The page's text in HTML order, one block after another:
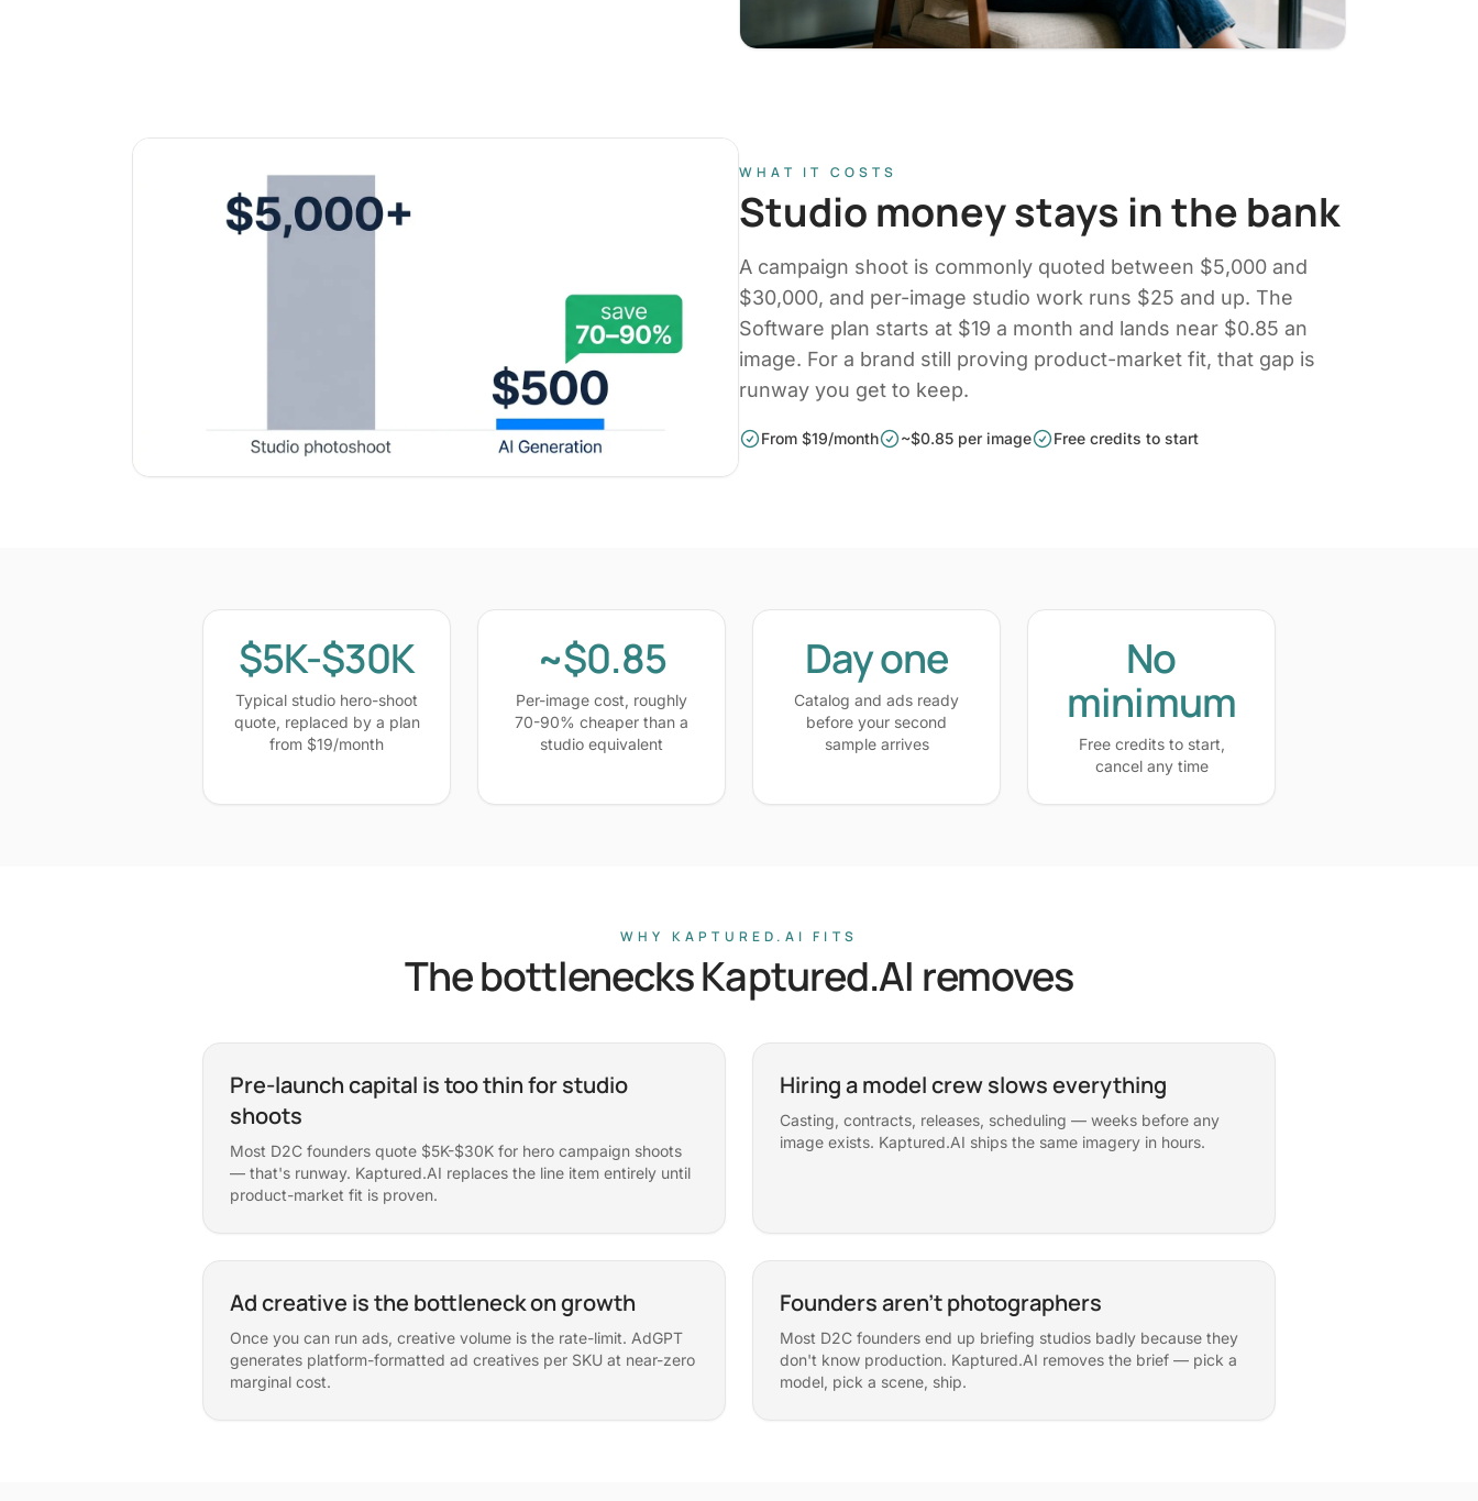
WHAT IT COSTS
Studio money stays in the bank
A campaign shoot is commonly quoted between $5,000 and
$30,000, and per-image studio work runs $25 and up. The
Software plan starts at $19 a month and lands near $0.85 an
image. For a brand still proving product-market fit, that gap is
runway you get to keep.
From $19/month ~$0.85 per image Free credits to start
$5K-$30K
Typical studio hero-shoot
quote, replaced by a plan
from $19/month
~$0.85
Per-image cost, roughly
70-90% cheaper than a
studio equivalent
Day one
Catalog and ads ready
before your second
sample arrives
No
minimum
Free credits to start,
cancel any time
WHY KAPTURED.AI FITS
The bottlenecks Kaptured.AI removes
Pre-launch capital is too thin for studio
shoots
Most D2C founders quote $5K-$30K for hero campaign shoots
— that's runway. Kaptured.AI replaces the line item entirely until
product-market fit is proven.
Hiring a model crew slows everything
Casting, contracts, releases, scheduling — weeks before any
image exists. Kaptured.AI ships the same imagery in hours.
Ad creative is the bottleneck on growth
Once you can run ads, creative volume is the rate-limit. AdGPT
generates platform-formatted ad creatives per SKU at near-zero
marginal cost.
Founders aren't photographers
Most D2C founders end up briefing studios badly because they
don't know production. Kaptured.AI removes the brief — pick a
model, pick a scene, ship.